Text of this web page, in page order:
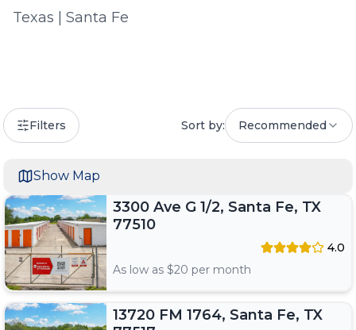
Texas Santa Fe
Filters Sort by: Recommended
3300 Ave G 1/2, Santa Fe, TX
77510
4.0
As low as $20 per month
13720 FM 1764, Santa Fe, TX
Show Map